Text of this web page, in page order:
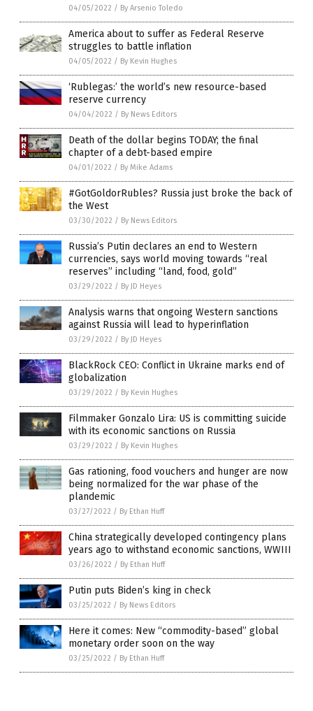
04/05/2022 / By Arsenio Toledo
America about to suffer as Federal Reserve
struggles to battle inflation
04/05/2022 / By Kevin Hughes
‘Rublegas:’ the world’s new resource-based
reserve currency
04/04/2022 / By News Editors
Death of the dollar begins TODAY; the final
chapter of a debt-based empire
04/01/2022 / By Mike Adams
#GotGoldorRubles? Russia just broke the back of
the West
03/30/2022 / By News Editors
Russia’s Putin declares an end to Western
currencies, says world moving towards “real
reserves” including “land, food, gold”
03/29/2022 / By JD Heyes
Analysis warns that ongoing Western sanctions
against Russia will lead to hyperinflation
03/29/2022 / By JD Heyes
BlackRock CEO: Conflict in Ukraine marks end of
globalization
03/29/2022 / By Kevin Hughes
Filmmaker Gonzalo Lira: US is committing suicide
with its economic sanctions on Russia
03/29/2022 / By Kevin Hughes
Gas rationing, food vouchers and hunger are now
being normalized for the war phase of the
plandemic
03/27/2022 / By Ethan Huff
China strategically developed contingency plans
years ago to withstand economic sanctions, WWIII
03/26/2022 / By Ethan Huff
Putin puts Biden’s king in check
03/25/2022 / By News Editors
Here it comes: New “commodity-based” global
monetary order soon on the way
03/25/2022 / By Ethan Huff